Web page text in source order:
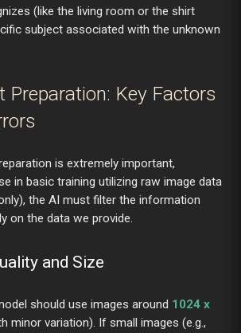
(like the living room or the shirt
subject associated with the unknown
Preparation: Key Factors
is extremely important,
in basic training utilizing raw image data
the AI must filter the information
on the data we provide.
and Size
should use images around 1024 x
minor variation). If small images (e.g.,